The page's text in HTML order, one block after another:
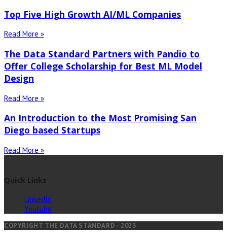
Top Five High Growth AI/ML Companies
Read More »
The Data Standard Partners with Pandio to
Offer College Scholarship for Best ML Model
Design
Read More »
An Introduction to the Most Promising San
Diego based Startups
Read More »
Quick Links
LinkedIn
Youtube
COPYRIGHT THE DATA STANDARD - 2023